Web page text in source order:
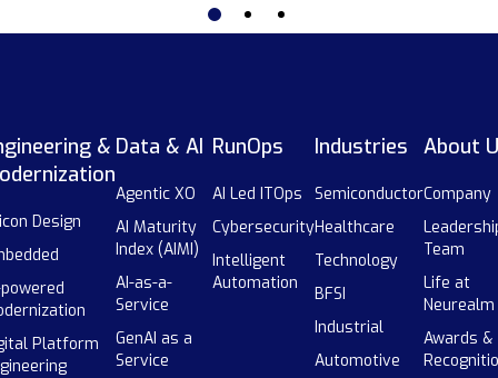
&
Design
Platform
Data & AI
Agentic XO
AI Maturity
Index (AIMI)
AI-as-a-
Service
GenAI as a
Service
RunOps
AI Led ITOps
Cybersecurity
Intelligent
Automation
Industries
Semiconductor
Healthcare
Technology
BFSI
Industrial
Automotive
About
Company
Team
Life at
Neurealm
Awards &